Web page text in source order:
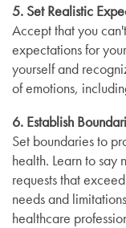
5. Set Realistic
Accept that you
expectations for
yourself and
of emotions,
6. Establish
Set boundaries to
health. Learn to say
requests that
needs and
healthcare